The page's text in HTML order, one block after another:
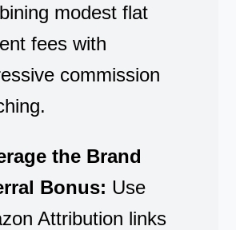
modest flat
fees with
commission
the Brand
Bonus: Use
Attribution links